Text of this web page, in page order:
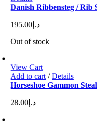
Danish Ribbensteg / Rib
د.إ 195.00
Out of stock
View Cart
Add to cart / Details
Horseshoe Gammon
د.إ 28.00